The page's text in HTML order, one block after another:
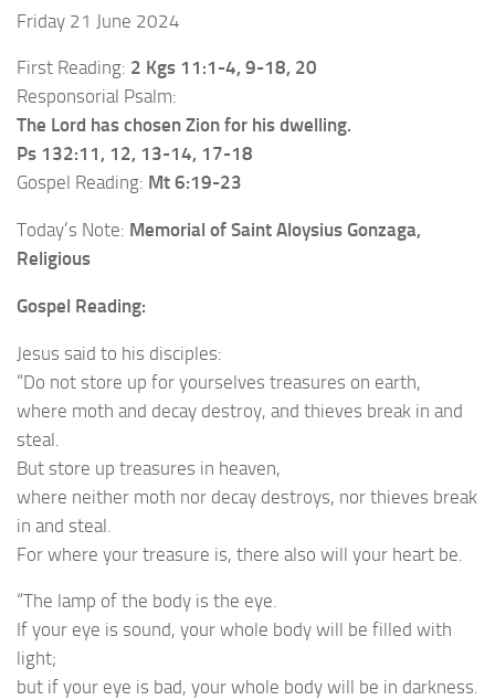
Friday 21 June 2024
First Reading: 2 Kgs 11:1-4, 9-18, 20
Responsorial Psalm:
The Lord has chosen Zion for his dwelling.
Ps 132:11, 12, 13-14, 17-18
Gospel Reading: Mt 6:19-23
Today’s Note: Memorial of Saint Aloysius Gonzaga,
Religious
Gospel Reading:
Jesus said to his disciples:
“Do not store up for yourselves treasures on earth,
where moth and decay destroy, and thieves break in and
steal.
But store up treasures in heaven,
where neither moth nor decay destroys, nor thieves break
in and steal.
For where your treasure is, there also will your heart be.
“The lamp of the body is the eye.
If your eye is sound, your whole body will be filled with
light;
but if your eye is bad, your whole body will be in darkness.